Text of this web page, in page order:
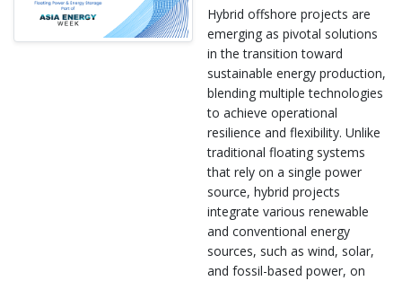
Hybrid offshore projects are
emerging as pivotal solutions
in the transition toward
sustainable energy production,
blending multiple technologies
to achieve operational
resilience and flexibility. Unlike
traditional floating systems
that rely on a single power
source, hybrid projects
integrate various renewable
and conventional energy
sources, such as wind, solar,
and fossil-based power, on